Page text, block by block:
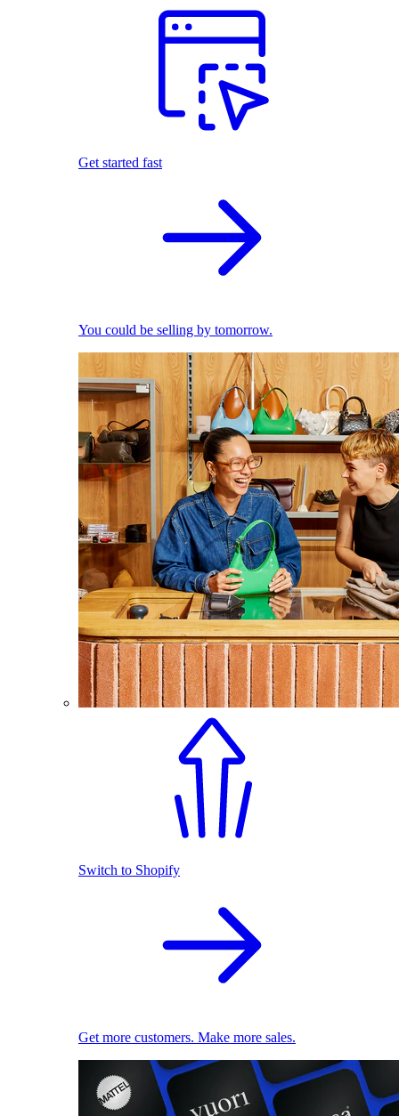
Get started fast
You could be selling by tomorrow.
Switch to Shopify
Get more customers. Make more sales.